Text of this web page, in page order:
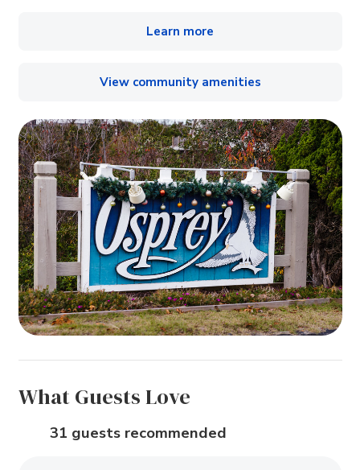
Learn more
View community amenities
What Guests Love
31 guests recommended